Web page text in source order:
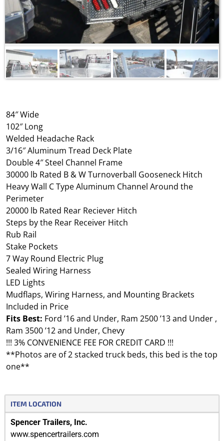
84″ Wide
102″ Long
Welded Headache Rack
3/16″ Aluminum Tread Deck Plate
Double 4″ Steel Channel Frame
30000 lb Rated B & W Turnoverball Gooseneck Hitch
Heavy Wall C Type Aluminum Channel Around the
Perimeter
20000 lb Rated Rear Reciever Hitch
Steps by the Rear Receiver Hitch
Rub Rail
Stake Pockets
7 Way Round Electric Plug
Sealed Wiring Harness
LED Lights
Mudflaps, Wiring Harness, and Mounting Brackets
Included in Price
Fits Best: Ford ’16 and Under, Ram 2500 ’13 and Under ,
Ram 3500 ’12 and Under, Chevy
!!! 3% CONVENIENCE FEE FOR CREDIT CARD !!!
**Photos are of 2 stacked truck beds, this bed is the top
one**
ITEM LOCATION
Spencer Trailers, Inc.
www.spencertrailers.com